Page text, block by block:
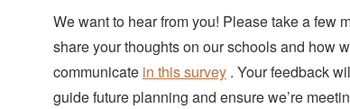
We want to hear from you! Please take a few
share your thoughts on our schools and how
communicate in this survey . Your feedback
guide future planning and ensure we’re